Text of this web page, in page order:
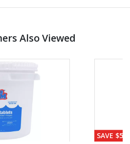
Also Viewed
SAVE $56